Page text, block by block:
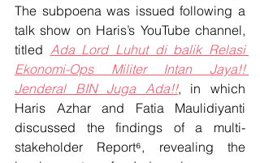
The subpoena was issued following a
talk show on Haris’s YouTube channel,
titled Ada Lord Luhut di balik Relasi
Ekonomi-Ops Militer Intan Jaya!!
Jenderal BIN Juga Ada!!, in which
Haris Azhar and Fatia Maulidiyanti
discussed the findings of a multi-
stakeholder Report⁶, revealing the